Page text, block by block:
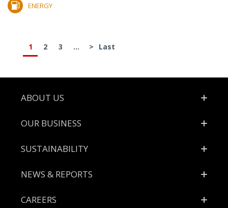
ENERGY
1 2 3 ... > Last
Footer
ABOUT US
OUR BUSINESS
SUSTAINABILITY
NEWS & REPORTS
CAREERS